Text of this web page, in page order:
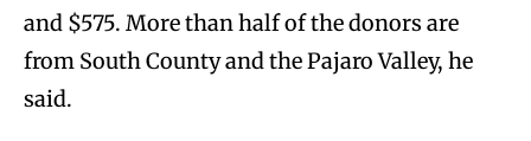
and $575. More than half of the donors are
from South County and the Pajaro Valley, he
said.